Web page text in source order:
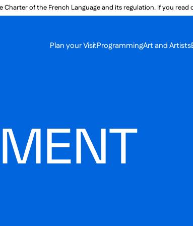
of the French Language and its regulation. If you
Plan your VisitProgrammingArt and Artists